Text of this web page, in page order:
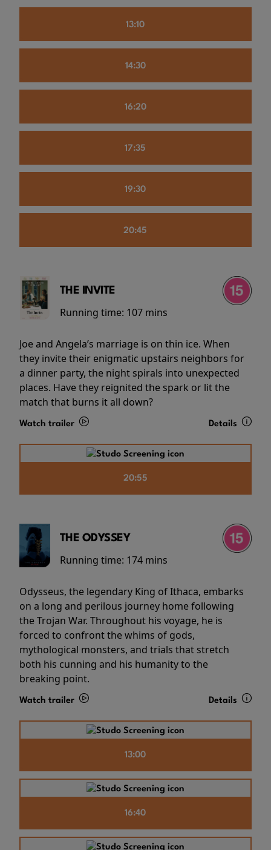
13:10
14:30
16:20
17:35
19:30
20:45
THE INVITE
Running time: 107 mins
Joe and Angela’s marriage is on thin ice. When
they invite their enigmatic upstairs neighbors for
a dinner party, the night spirals into unexpected
places. Have they reignited the spark or lit the
match that burns it all down?
Watch trailer Details
20:55
THE ODYSSEY
Running time: 174 mins
Odysseus, the legendary King of Ithaca, embarks
on a long and perilous journey home following
the Trojan War. Throughout his voyage, he is
forced to confront the whims of gods,
mythological monsters, and trials that stretch
both his cunning and his humanity to the
breaking point.
Watch trailer Details
13:00
16:40